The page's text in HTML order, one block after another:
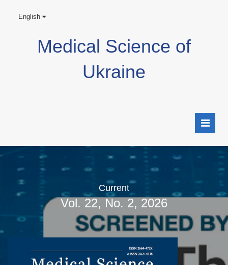
English
Medical Science of
Ukraine
Current
Vol. 22, No. 2, 2026